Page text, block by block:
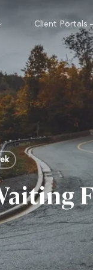
Client Portals